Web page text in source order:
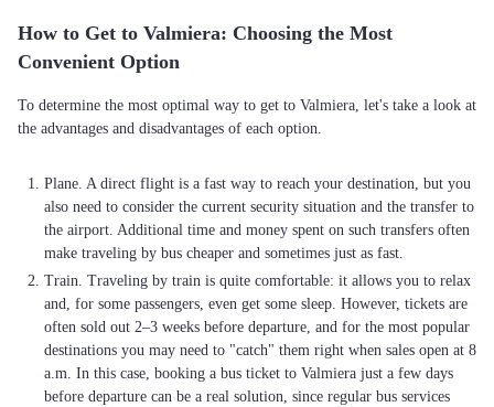
How to Get to Valmiera: Choosing the Most
Convenient Option
To determine the most optimal way to get to Valmiera, let's take a look at
the advantages and disadvantages of each option.
Plane. A direct flight is a fast way to reach your destination, but you
also need to consider the current security situation and the transfer to
the airport. Additional time and money spent on such transfers often
make traveling by bus cheaper and sometimes just as fast.
Train. Traveling by train is quite comfortable: it allows you to relax
and, for some passengers, even get some sleep. However, tickets are
often sold out 2–3 weeks before departure, and for the most popular
destinations you may need to "catch" them right when sales open at 8
a.m. In this case, booking a bus ticket to Valmiera just a few days
before departure can be a real solution, since regular bus services